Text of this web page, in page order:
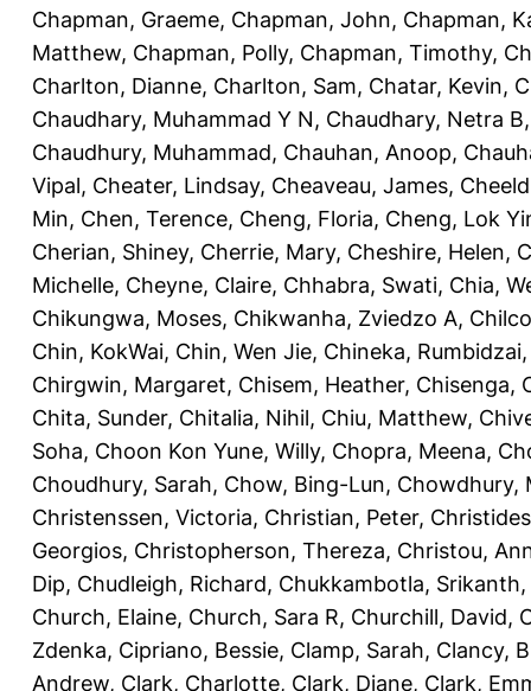
Chapman, Graeme, Chapman, John, Chapman,
Matthew, Chapman, Polly, Chapman, Timothy,
Charlton, Dianne, Charlton, Sam, Chatar, Kevin,
Chaudhary, Muhammad Y N, Chaudhary, Netra B
Chaudhury, Muhammad, Chauhan, Anoop,
Vipal, Cheater, Lindsay, Cheaveau, James,
Min, Chen, Terence, Cheng, Floria, Cheng, Lok
Cherian, Shiney, Cherrie, Mary, Cheshire, Helen,
Michelle, Cheyne, Claire, Chhabra, Swati, Chia,
Chikungwa, Moses, Chikwanha, Zviedzo A,
Chin, KokWai, Chin, Wen Jie, Chineka, Rumbidzai
Chirgwin, Margaret, Chisem, Heather, Chisenga,
Chita, Sunder, Chitalia, Nihil, Chiu, Matthew,
Soha, Choon Kon Yune, Willy, Chopra, Meena,
Choudhury, Sarah, Chow, Bing-Lun, Chowdhury,
Christenssen, Victoria, Christian, Peter,
Georgios, Christopherson, Thereza, Christou,
Dip, Chudleigh, Richard, Chukkambotla, Srikanth,
Church, Elaine, Church, Sara R, Churchill, David,
Zdenka, Cipriano, Bessie, Clamp, Sarah, Clancy,
Andrew, Clark, Charlotte, Clark, Diane, Clark,